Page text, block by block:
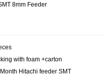
8mm Feeder
with foam +carton
Hitachi feeder SMT